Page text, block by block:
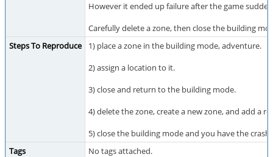
However it ended up failure after the game
Carefully delete a zone, then close the building
Steps To Reproduce
1) place a zone in the building mode, adventure.
2) assign a location to it.
3) close and return to the building mode.
4) delete the zone, create a new zone, and add a
5) close the building mode and you have the crash
Tags
No tags attached.